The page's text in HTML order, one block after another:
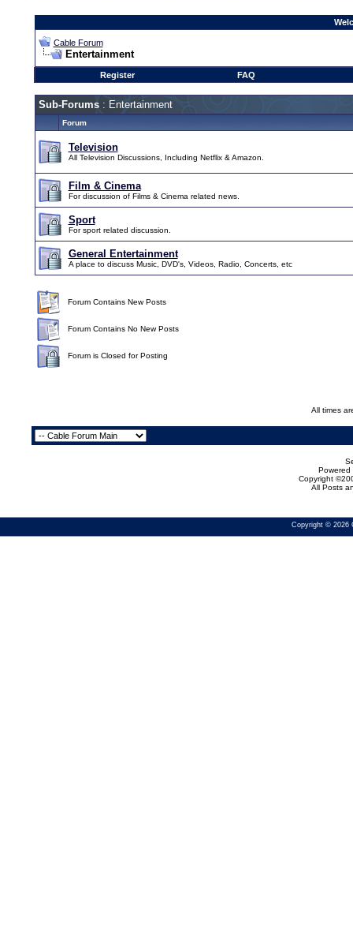
Cable Forum
Entertainment
Register FAQ
Sub-Forums: Entertainment
Forum
Television
All Television Discussions, Including Netflix & Amazon.
Film & Cinema
For discussion of Films & Cinema related news.
Sport
For sport related discussion.
General Entertainment
A place to discuss Music, DVD's, Videos, Radio, Concerts, etc
Forum Contains New Posts
Forum Contains No New Posts
Forum is Closed for Posting
All times
Powered
Copyright
All Posts
Copyright © 2026